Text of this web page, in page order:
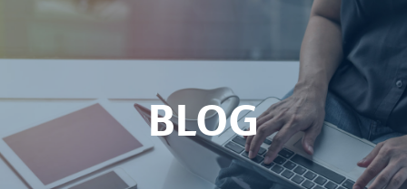
BLOG